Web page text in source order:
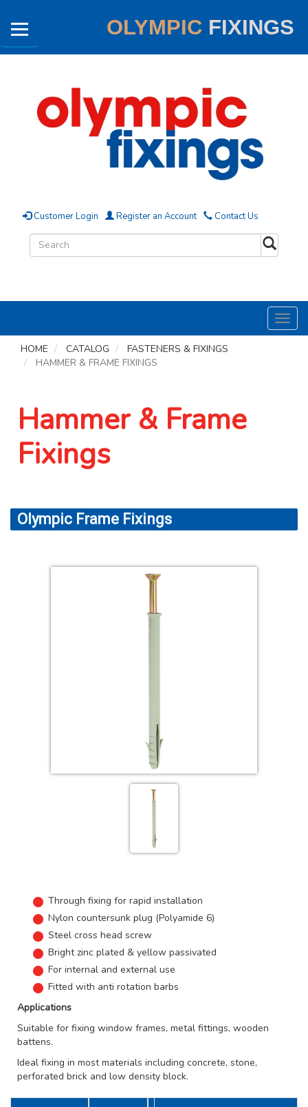
OLYMPIC FIXINGS
Customer Login Register an Account Contact Us
HOME
CATALOG
FASTENERS & FIXINGS
HAMMER & FRAME FIXINGS
Hammer & Frame
Fixings
Olympic Frame Fixings
Through fixing for rapid installation
Nylon countersunk plug (Polyamide 6)
Steel cross head screw
Bright zinc plated & yellow passivated
For internal and external use
Fitted with anti rotation barbs
Applications
Suitable for fixing window frames, metal fittings, wooden
battens.
Ideal fixing in most materials including concrete, stone,
perforated brick and low density block.